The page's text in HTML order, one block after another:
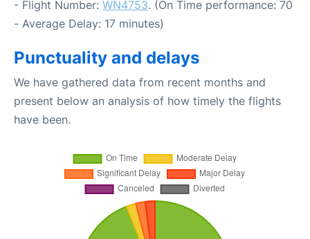
- Flight Number: WN4753. (On Time performance: 70
- Average Delay: 17 minutes)
Punctuality and delays
We have gathered data from recent months and
present below an analysis of how timely the flights
have been.